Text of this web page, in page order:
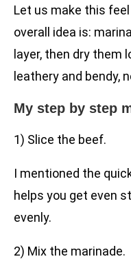
Let us make this
overall idea is:
layer, then dry them
leathery and bendy,
My step by step
1) Slice the beef.
I mentioned the
helps you get even
evenly.
2) Mix the marinade.